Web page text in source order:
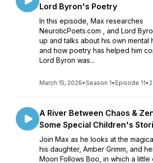
Lord Byron's Poetry
In this episode, Max researches
NeuroticPoets.com , and Lord
up and talks about his own mental
and how poetry has helped him
Lord Byron was...
March 15, 2026•Season 1• Episode 11•
A River Between Chaos &
Some Special Children's
Join Max as he looks at the
his daughter, Amber Grimm, and
Moon Follows Boo, in which a little